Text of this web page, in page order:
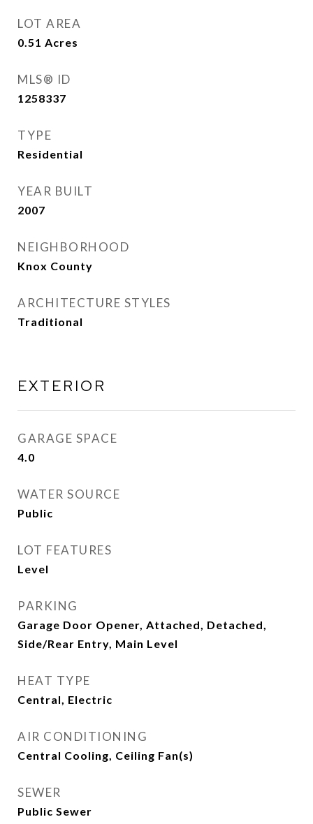
LOT AREA
0.51 Acres
MLS® ID
1258337
TYPE
Residential
YEAR BUILT
2007
NEIGHBORHOOD
Knox County
ARCHITECTURE STYLES
Traditional
EXTERIOR
GARAGE SPACE
4.0
WATER SOURCE
Public
LOT FEATURES
Level
PARKING
Garage Door Opener, Attached, Detached,
Side/Rear Entry, Main Level
HEAT TYPE
Central, Electric
AIR CONDITIONING
Central Cooling, Ceiling Fan(s)
SEWER
Public Sewer